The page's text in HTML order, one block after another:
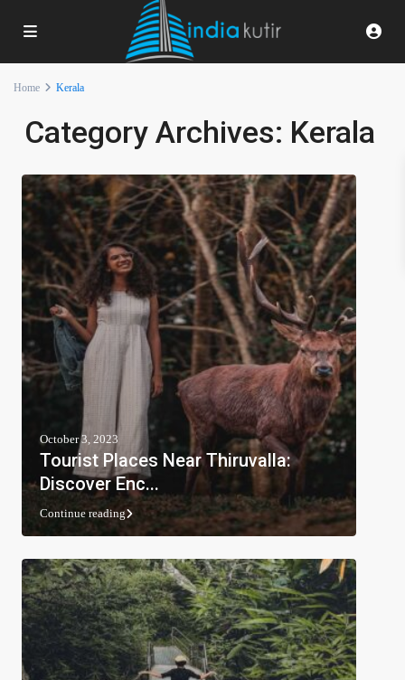
Home Kerala
Category Archives: Kerala
October 3, 2023
Tourist Places Near Thiruvalla:
Discover Enc...
Continue reading